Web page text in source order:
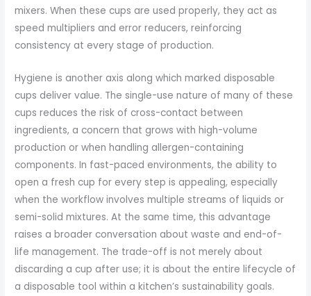
mixers. When these cups are used properly, they act as
speed multipliers and error reducers, reinforcing
consistency at every stage of production.
Hygiene is another axis along which marked disposable
cups deliver value. The single-use nature of many of these
cups reduces the risk of cross-contact between
ingredients, a concern that grows with high-volume
production or when handling allergen-containing
components. In fast-paced environments, the ability to
open a fresh cup for every step is appealing, especially
when the workflow involves multiple streams of liquids or
semi-solid mixtures. At the same time, this advantage
raises a broader conversation about waste and end-of-
life management. The trade-off is not merely about
discarding a cup after use; it is about the entire lifecycle of
a disposable tool within a kitchen’s sustainability goals.